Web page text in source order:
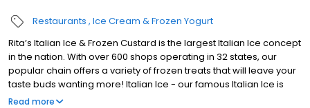
Restaurants Ice Cream & Frozen Yogurt
Rita’s Italian Ice & Frozen Custard is the largest Italian Ice concept
in the nation. With over 600 shops operating in 32 states, our
popular chain offers a variety of frozen treats that will leave your
taste buds wanting more! Italian Ice - our famous Italian Ice is
made fresh daily, featuring real fruit flavors that burst with
Read more